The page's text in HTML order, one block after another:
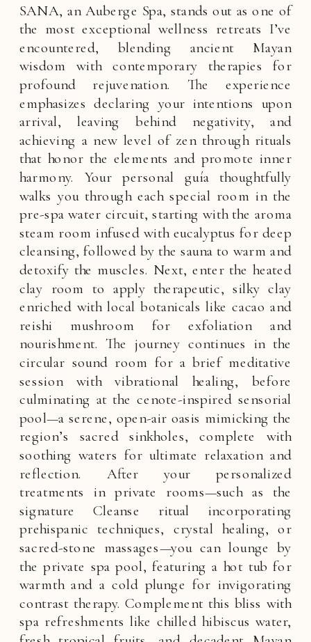
SANA, an Auberge Spa, stands out as one of
the most exceptional wellness retreats I’ve
encountered, blending ancient Mayan
wisdom with contemporary therapies for
profound rejuvenation. The experience
emphasizes declaring your intentions upon
arrival, leaving behind negativity, and
achieving a new level of zen through rituals
that honor the elements and promote inner
harmony. Your personal guía thoughtfully
walks you through each special room in the
pre-spa water circuit, starting with the aroma
steam room infused with eucalyptus for deep
cleansing, followed by the sauna to warm and
detoxify the muscles. Next, enter the heated
clay room to apply therapeutic, silky clay
enriched with local botanicals like cacao and
reishi mushroom for exfoliation and
nourishment. The journey continues in the
circular sound room for a brief meditative
session with vibrational healing, before
culminating at the cenote-inspired sensorial
pool—a serene, open-air oasis mimicking the
region’s sacred sinkholes, complete with
soothing waters for ultimate relaxation and
reflection. After your personalized
treatments in private rooms—such as the
signature Cleanse ritual incorporating
prehispanic techniques, crystal healing, or
sacred-stone massages—you can lounge by
the private spa pool, featuring a hot tub for
warmth and a cold plunge for invigorating
contrast therapy. Complement this bliss with
spa refreshments like chilled hibiscus water,